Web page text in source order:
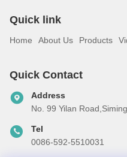
Quick link
Home About Us Products
Quick Contact
Address
No. 99 Yilan
Tel
0086-592-5510031